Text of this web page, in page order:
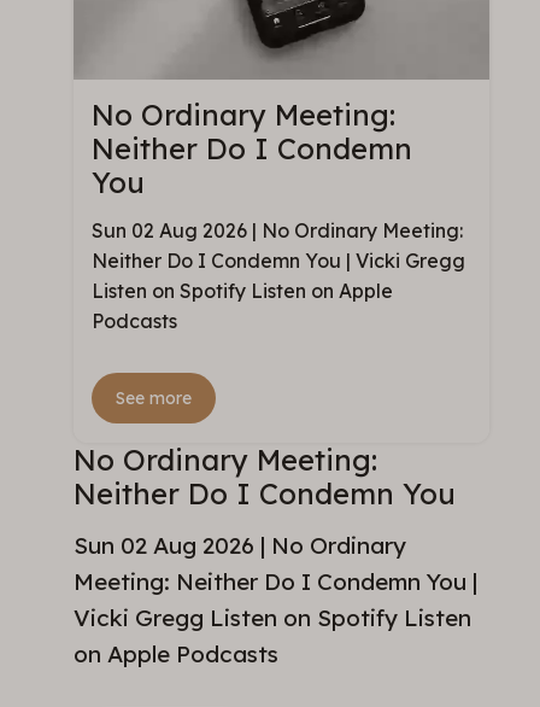
No Ordinary Meeting:
Neither Do I Condemn
You
Sun 02 Aug 2026 | No Ordinary Meeting:
Neither Do I Condemn You | Vicki Gregg
Listen on Spotify Listen on Apple
Podcasts
See more
No Ordinary Meeting:
Neither Do I Condemn You
Sun 02 Aug 2026 | No Ordinary
Meeting: Neither Do I Condemn You |
Vicki Gregg Listen on Spotify Listen
on Apple Podcasts